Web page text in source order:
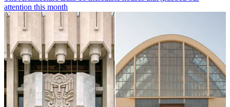
attention this month